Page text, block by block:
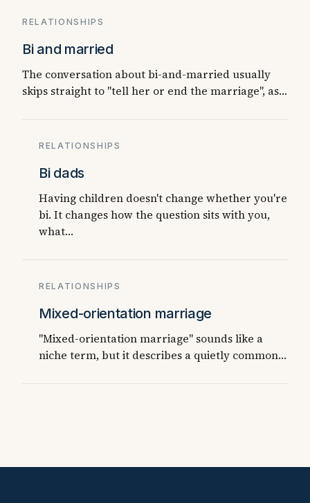
RELATIONSHIPS
Bi and married
The conversation about bi-and-married usually
skips straight to "tell her or end the marriage", as…
RELATIONSHIPS
Bi dads
Having children doesn't change whether you're
bi. It changes how the question sits with you,
what…
RELATIONSHIPS
Mixed-orientation marriage
"Mixed-orientation marriage" sounds like a
niche term, but it describes a quietly common…